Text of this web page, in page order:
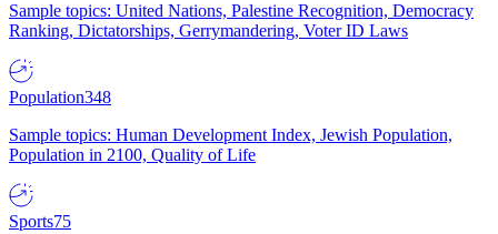
Sample topics: United Nations, Palestine Recognition, Democracy
Ranking, Dictatorships, Gerrymandering, Voter ID Laws
Population348
Sample topics: Human Development Index, Jewish Population,
Population in 2100, Quality of Life
Sports75